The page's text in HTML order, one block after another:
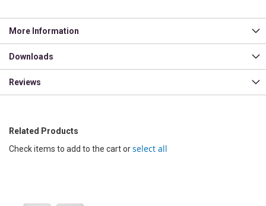
More Information
Downloads
Reviews
Related Products
Check items to add to the cart orselect all